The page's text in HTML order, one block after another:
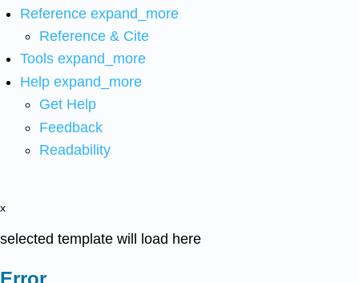
Reference expand_more
Reference & Cite
Tools expand_more
Help expand_more
Get Help
Feedback
Readability
x
selected template will load here
Error